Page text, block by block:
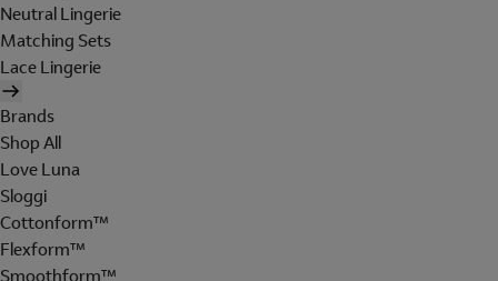
Neutral Lingerie
Matching Sets
Lace Lingerie
Brands
Shop All
Love Luna
Sloggi
Cottonform™
Flexform™
Smoothform™